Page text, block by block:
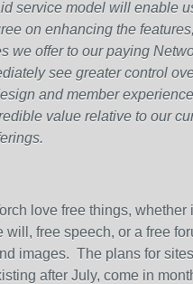
service model will enable
on enhancing the
we offer to our paying
see greater control
and member
value relative to our
love free things, whether
will, free speech, or a free
images. The plans for
after July, come in